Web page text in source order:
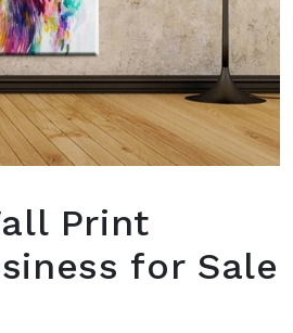
Print
for Sale